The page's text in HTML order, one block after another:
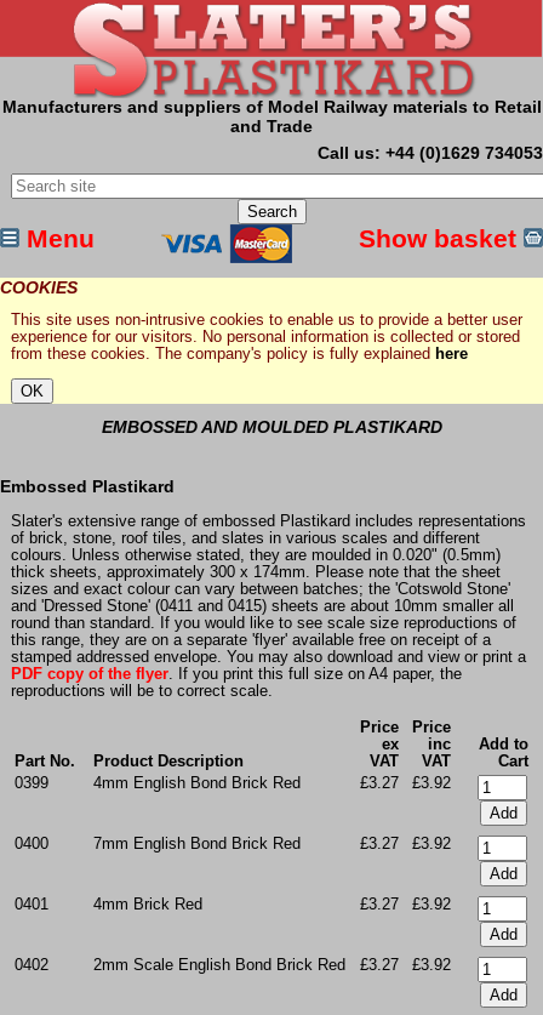
Manufacturers and suppliers of Model Railway materials to Retail
and Trade
Call us: +44 (0)1629 734053
Menu Show basket
COOKIES
This site uses non-intrusive cookies to enable us to provide a better user
experience for our visitors. No personal information is collected or stored
from these cookies. The company's policy is fully explained here
EMBOSSED AND MOULDED PLASTIKARD
Embossed Plastikard
Slater's extensive range of embossed Plastikard includes representations
of brick, stone, roof tiles, and slates in various scales and different
colours. Unless otherwise stated, they are moulded in 0.020" (0.5mm)
thick sheets, approximately 300 x 174mm. Please note that the sheet
sizes and exact colour can vary between batches; the 'Cotswold Stone'
and 'Dressed Stone' (0411 and 0415) sheets are about 10mm smaller all
round than standard. If you would like to see scale size reproductions of
this range, they are on a separate 'flyer' available free on receipt of a
stamped addressed envelope. You may also download and view or print a
PDF copy of the flyer. If you print this full size on A4 paper, the
reproductions will be to correct scale.
Part No. Product Description
Price
ex
VAT
Price
inc
VAT
Add to
Cart
0399
4mm English Bond Brick Red £3.27 £3.92
0400 7mm English Bond Brick Red £3.27 £3.92
0401 4mm Brick Red £3.27 £3.92
0402 2mm Scale English Bond Brick Red £3.27 £3.92